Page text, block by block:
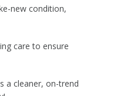
new condition,
care to ensure
a cleaner, on-trend